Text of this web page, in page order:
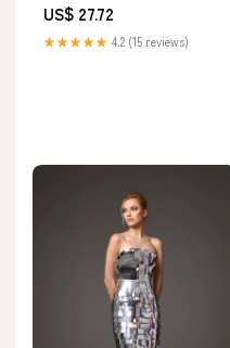
US$ 27.72
★★★★★ 4.2 (15 reviews)